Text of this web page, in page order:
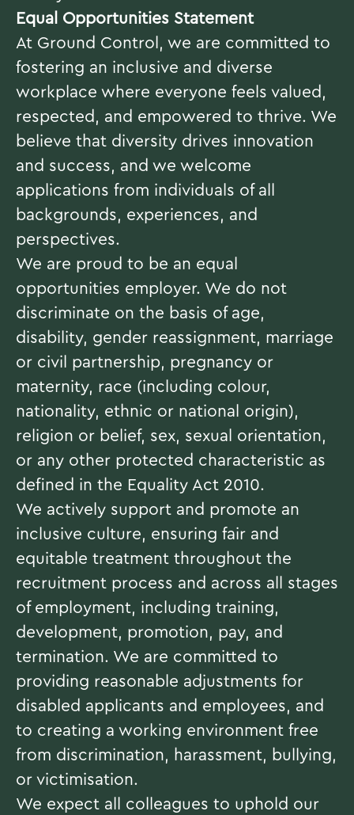
Equal Opportunities Statement
At Ground Control, we are committed to
fostering an inclusive and diverse
workplace where everyone feels valued,
respected, and empowered to thrive. We
believe that diversity drives innovation
and success, and we welcome
applications from individuals of all
backgrounds, experiences, and
perspectives.
We are proud to be an equal
opportunities employer. We do not
discriminate on the basis of age,
disability, gender reassignment, marriage
or civil partnership, pregnancy or
maternity, race (including colour,
nationality, ethnic or national origin),
religion or belief, sex, sexual orientation,
or any other protected characteristic as
defined in the Equality Act 2010.
We actively support and promote an
inclusive culture, ensuring fair and
equitable treatment throughout the
recruitment process and across all stages
of employment, including training,
development, promotion, pay, and
termination. We are committed to
providing reasonable adjustments for
disabled applicants and employees, and
to creating a working environment free
from discrimination, harassment, bullying,
or victimisation.
We expect all colleagues to uphold our